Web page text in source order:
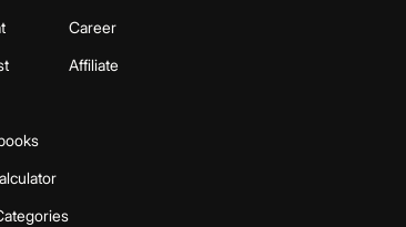
Career
Affiliate